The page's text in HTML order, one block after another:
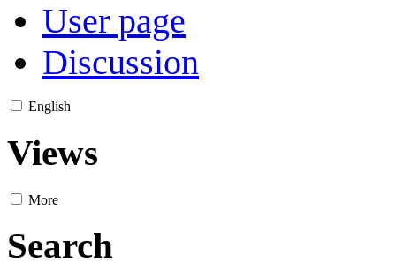
User page
Discussion
English
Views
More
Search